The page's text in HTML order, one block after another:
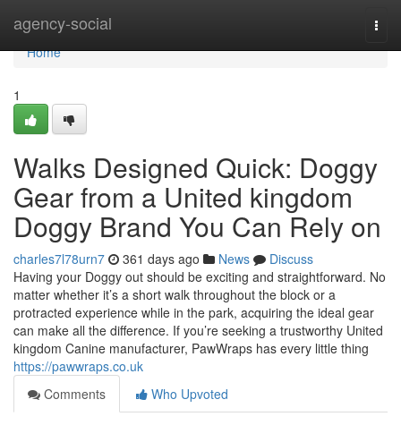
agency-social
Home
Home
1
Walks Designed Quick: Doggy
Gear from a United kingdom
Doggy Brand You Can Rely on
charles7l78urn7 361 days ago News
Discuss
Having your Doggy out should be exciting and straightforward. No
matter whether it’s a short walk throughout the block or a
protracted experience while in the park, acquiring the ideal gear
can make all the difference. If you’re seeking a trustworthy United
kingdom Canine manufacturer, PawWraps has every little thing
https://pawwraps.co.uk
Comments
Who Upvoted